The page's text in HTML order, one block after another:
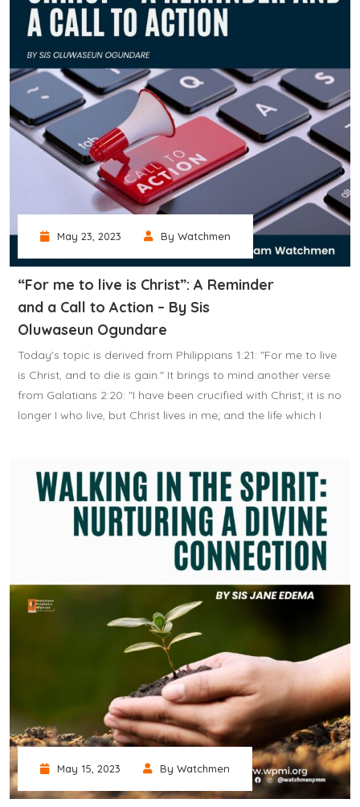
May 23, 2023 By Watchmen
“For me to live is Christ”: A Reminder
and a Call to Action – By Sis
Oluwaseun Ogundare
Today's topic is derived from Philippians 1:21: "For me to live
is Christ, and to die is gain." It brings to mind another verse
from Galatians 2:20: "I have been crucified with Christ; it is no
longer I who live, but Christ lives in me; and the life which I
May 15, 2023 By Watchmen